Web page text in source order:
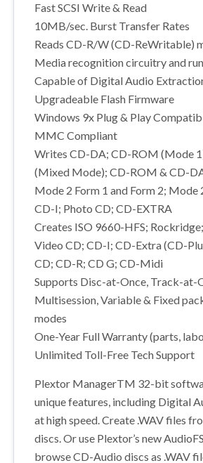
Fast SCSI Write & Read
10MB/sec. Burst Transfer Rates
Reads CD-R/W (CD-ReWritable)
Media recognition circuitry and
Capable of Digital Audio
Upgradeable Flash Firmware
Windows 9x Plug & Play
MMC Compliant
Writes CD-DA; CD-ROM (Mode
(Mixed Mode); CD-ROM & CD-
Mode 2 Form 1 and Form 2; Mode
CD-I; Photo CD; CD-EXTRA
Creates ISO 9660-HFS;
Video CD; CD-I; CD-Extra (CD-
CD; CD-R; CD G; CD-Midi
Supports Disc-at-Once, Track-at-
Multisession, Variable & Fixed
modes
One-Year Full Warranty (parts,
Unlimited Toll-Free Tech Support
Plextor ManagerTM 32-bit
unique features, including Digital
at high speed. Create .WAV files
discs. Or use Plextor’s new
browse CD-Audio discs as .WAV